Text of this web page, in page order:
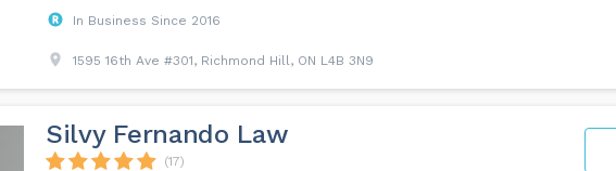
In Business Since 2016
1595 16th Ave #301, Richmond Hill, ON L4B 3N9
Silvy Fernando Law
(17)